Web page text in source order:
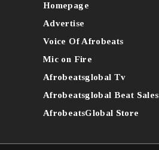
Homepage
Advertise
Voice Of Afrobeats
Mic on Fire
Afrobeatsglobal Tv
Afrobeatsglobal Beat Sales
AfrobeatsGlobal Store